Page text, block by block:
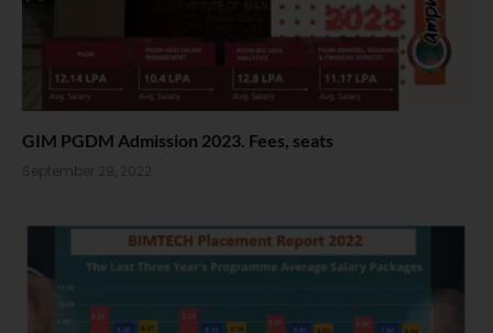
GIM PGDM Admission 2023. Fees, seats
September 29, 2022